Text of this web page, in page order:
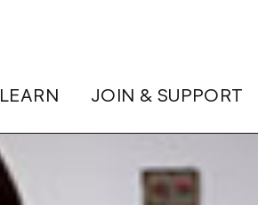
LEARN JOIN & SUPPORT